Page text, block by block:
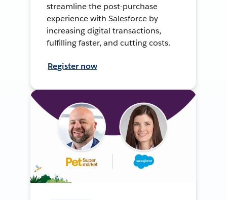
streamline the post-purchase
experience with Salesforce by
increasing digital transactions,
fulfilling faster, and cutting costs.
Register now